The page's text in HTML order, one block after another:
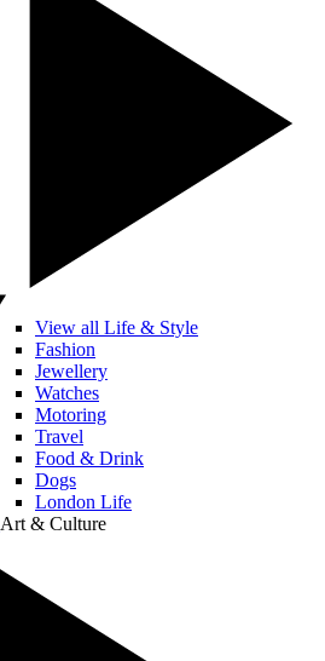
View all Life & Style
Fashion
Jewellery
Watches
Motoring
Travel
Food & Drink
Dogs
London Life
Art & Culture